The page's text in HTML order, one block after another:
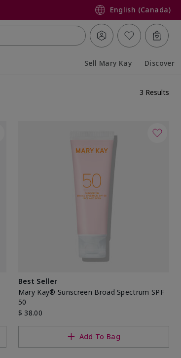
English (Canada)
Sell Mary Kay Discover
3 Results
Best Seller
Mary Kay® Sunscreen Broad Spectrum SPF
50
$ 38.00
Add To Bag